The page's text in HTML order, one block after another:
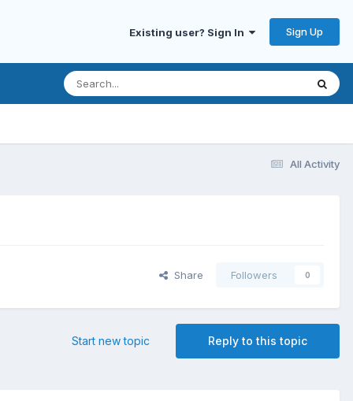
Existing user? Sign In Sign Up
All Activity
Share Followers 0
Reply to this topic
Start new topic